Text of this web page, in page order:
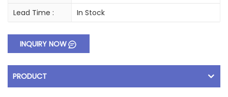
Lead Time :
In Stock
INQUIRY NOW
PRODUCT